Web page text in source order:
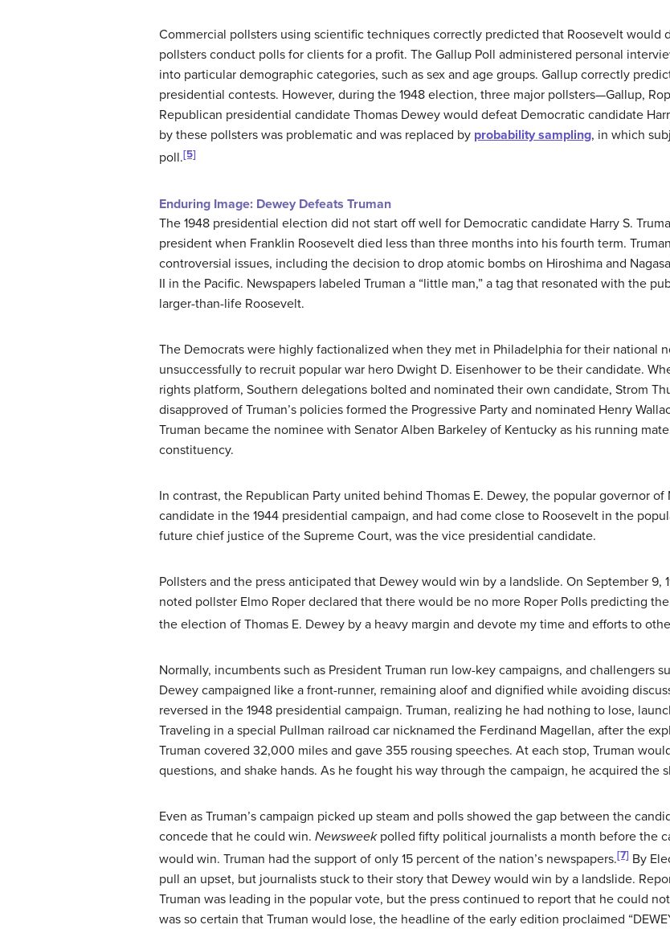
Commercial pollsters using scientific techniques correctly predicted that Roosevelt would
pollsters conduct polls for clients for a profit. The Gallup Poll administered personal
into particular demographic categories, such as sex and age groups. Gallup correctly
presidential contests. However, during the 1948 election, three major pollsters—Gallup,
Republican presidential candidate Thomas Dewey would defeat Democratic candidate
by these pollsters was problematic and was replaced by probability sampling, in which
poll.[5]
Enduring Image: Dewey Defeats Truman
The 1948 presidential election did not start off well for Democratic candidate Harry S.
president when Franklin Roosevelt died less than three months into his fourth term.
controversial issues, including the decision to drop atomic bombs on Hiroshima and
II in the Pacific. Newspapers labeled Truman a “little man,” a tag that resonated with the
larger-than-life Roosevelt.
The Democrats were highly factionalized when they met in Philadelphia for their national
unsuccessfully to recruit popular war hero Dwight D. Eisenhower to be their candidate.
rights platform, Southern delegations bolted and nominated their own candidate, Strom
disapproved of Truman’s policies formed the Progressive Party and nominated Henry
Truman became the nominee with Senator Alben Barkeley of Kentucky as his running
constituency.
In contrast, the Republican Party united behind Thomas E. Dewey, the popular governor of
candidate in the 1944 presidential campaign, and had come close to Roosevelt in the
future chief justice of the Supreme Court, was the vice presidential candidate.
Pollsters and the press anticipated that Dewey would win by a landslide. On September
noted pollster Elmo Roper declared that there would be no more Roper Polls predicting
the election of Thomas E. Dewey by a heavy margin and devote my time and efforts to
Normally, incumbents such as President Truman run low-key campaigns, and challengers
Dewey campaigned like a front-runner, remaining aloof and dignified while avoiding
reversed in the 1948 presidential campaign. Truman, realizing he had nothing to lose,
Traveling in a special Pullman railroad car nicknamed the Ferdinand Magellan, after the
Truman covered 32,000 miles and gave 355 rousing speeches. At each stop, Truman
questions, and shake hands. As he fought his way through the campaign, he acquired the
Even as Truman’s campaign picked up steam and polls showed the gap between the
concede that he could win. Newsweekpolled fifty political journalists a month before the
would win. Truman had the support of only 15 percent of the nation’s newspapers.[7] By
pull an upset, but journalists stuck to their story that Dewey would win by a landslide.
Truman was leading in the popular vote, but the press continued to report that he could
was so certain that Truman would lose, the headline of the early edition proclaimed